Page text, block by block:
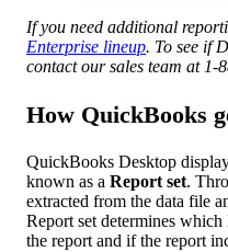
If you need additional
Enterprise lineup. To see if
contact our sales team at 1-
How QuickBooks
QuickBooks Desktop
known as a Report set.
extracted from the data file
Report set determines
the report and if the report